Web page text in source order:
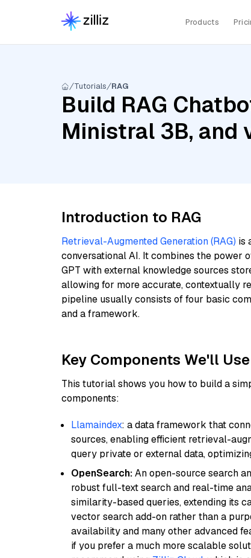
Products
Tutorials RAG
Build RAG
Ministral 3B, and
Introduction to RAG
Retrieval-Augmented Generation (RAG) is
conversational AI. It combines the power
GPT with external knowledge sources
allowing for more accurate, contextually
pipeline usually consists of four basic
and a framework.
Key Components We'll
This tutorial shows you how to build a
components:
Llamaindex: a data framework that
sources, enabling efficient retrieval-
query private or external data,
OpenSearch:An open-source search
robust full-text search and real-time
similarity-based queries, extending its
vector search add-on rather than a
availability and many other advanced
if you prefer a much more scalable